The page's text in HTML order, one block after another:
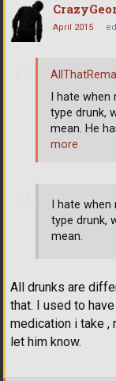
April 2015
I hate
type drunk,
mean.
All drunks are
that. I used to
medication i take ,
let him know.
I hate
type drunk,
mean. He
more